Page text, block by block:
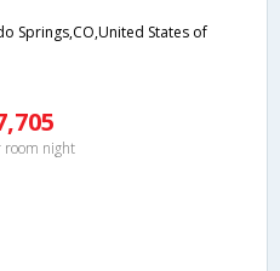
Springs,CO,United States of
room night